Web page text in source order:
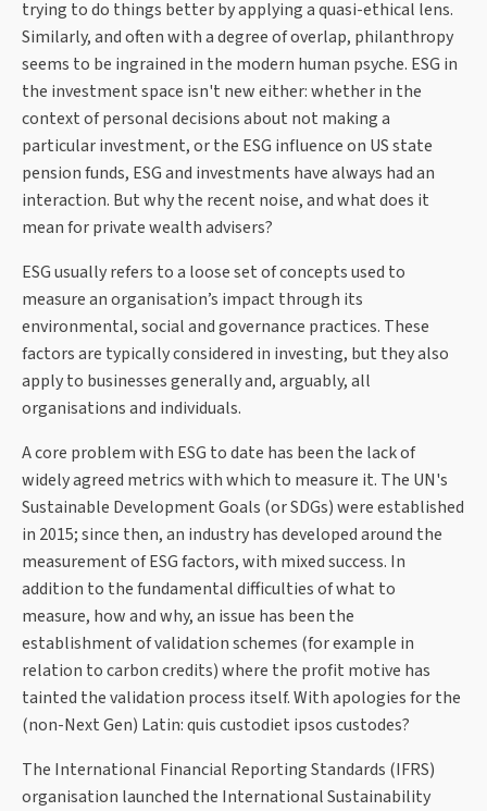
trying to do things better by applying a quasi-ethical lens.
Similarly, and often with a degree of overlap, philanthropy
seems to be ingrained in the modern human psyche. ESG in
the investment space isn't new either: whether in the
context of personal decisions about not making a
particular investment, or the ESG influence on US state
pension funds, ESG and investments have always had an
interaction. But why the recent noise, and what does it
mean for private wealth advisers?
ESG usually refers to a loose set of concepts used to
measure an organisation’s impact through its
environmental, social and governance practices. These
factors are typically considered in investing, but they also
apply to businesses generally and, arguably, all
organisations and individuals.
A core problem with ESG to date has been the lack of
widely agreed metrics with which to measure it. The UN's
Sustainable Development Goals (or SDGs) were established
in 2015; since then, an industry has developed around the
measurement of ESG factors, with mixed success. In
addition to the fundamental difficulties of what to
measure, how and why, an issue has been the
establishment of validation schemes (for example in
relation to carbon credits) where the profit motive has
tainted the validation process itself. With apologies for the
(non-Next Gen) Latin: quis custodiet ipsos custodes?
The International Financial Reporting Standards (IFRS)
organisation launched the International Sustainability